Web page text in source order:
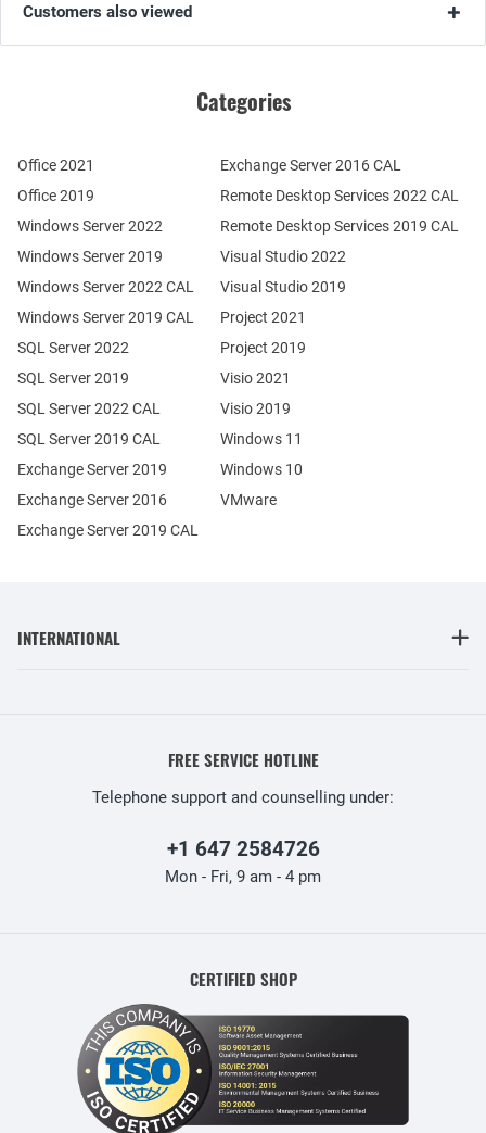
Customers also viewed
Categories
Office 2021
Office 2019
Windows Server 2022
Windows Server 2019
Exchange Server 2019
Exchange Server 2016
SQL Server 2022
SQL Server 2019
Windows Server 2022 CAL
Windows Server 2019 CAL
SQL Server 2022 CAL
SQL Server 2019 CAL
Remote Desktop Services 2022 CAL
Remote Desktop Services 2019 CAL
Exchange Server 2019 CAL
Exchange Server 2016 CAL
Visual Studio 2022
Visual Studio 2019
Project 2021
Project 2019
Visio 2021
Visio 2019
Windows 11
Windows 10
VMware
INTERNATIONAL
FREE SERVICE HOTLINE
Telephone support and counselling under:
+1 647 2584726
Mon - Fri, 9 am - 4 pm
CERTIFIED SHOP